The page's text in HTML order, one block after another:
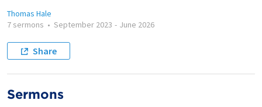
Thomas Hale
7 sermons • September 2023 - June 2026
Share
Sermons